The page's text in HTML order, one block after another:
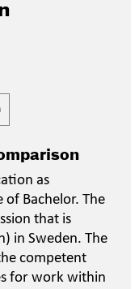
as
of Bachelor. The
that is
in Sweden. The
competent
for work within